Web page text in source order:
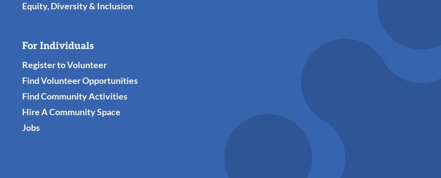
Equity, Diversity & Inclusion
For Individuals
Register to Volunteer
Find Volunteer Opportunities
Find Community Activities
Hire A Community Space
Jobs